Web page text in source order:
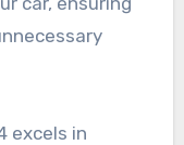
excels in